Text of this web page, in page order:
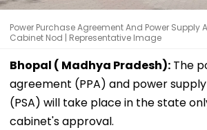
Power Purchase Agreement And Power Supply
Cabinet Nod | Representative Image
Bhopal ( Madhya Pradesh): The
agreement (PPA) and power
(PSA) will take place in the state
cabinet's approval.